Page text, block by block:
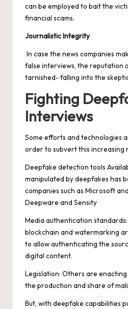
can be employed to bait the
financial scams.
Journalistic Integrity
In case the news companies
false interviews, the reputation
tarnished- falling into the
Fighting
Interviews
Some efforts and technologies
order to subvert this increasing
Deepfake detection tools
manipulated by deepfakes has
companies such as Microsoft
Deepware and Sensity
Media authentication standards:
blockchain and watermarking
to allow authenticating the
digital content.
Legislation: Others are
the production and share of
But, with deepfake capabilities